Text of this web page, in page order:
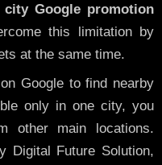
city Google promotion
this limitation by
at the same time.
Google to find nearby
only in one city, you
other main locations.
Digital Future Solution,